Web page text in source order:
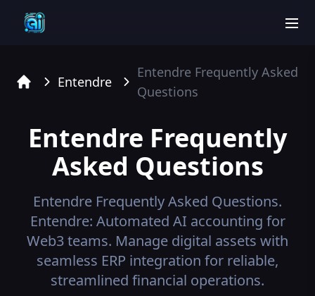
Entendre
Entendre Frequently Asked
Questions
Entendre Frequently
Asked Questions
Entendre Frequently Asked Questions.
Entendre: Automated AI accounting for
Web3 teams. Manage digital assets with
seamless ERP integration for reliable,
streamlined financial operations.